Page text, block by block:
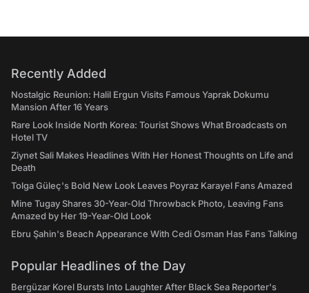
Recently Added
Nostalgic Reunion: Halil Ergun Visits Famous Yaprak Dokumu
Mansion After 16 Years
Rare Look Inside North Korea: Tourist Shows What Broadcasts on
Hotel TV
Ziynet Sali Makes Headlines With Her Honest Thoughts on Life and
Death
Tolga Güleç's Bold New Look Leaves Poyraz Karayel Fans Amazed
Mine Tugay Shares 30-Year-Old Throwback Photo, Leaving Fans
Amazed by Her 19-Year-Old Look
Ebru Şahin's Beach Appearance With Cedi Osman Has Fans Talking
Popular Headlines of the Day
Bergüzar Korel Bursts Into Laughter After Black Sea Reporter's